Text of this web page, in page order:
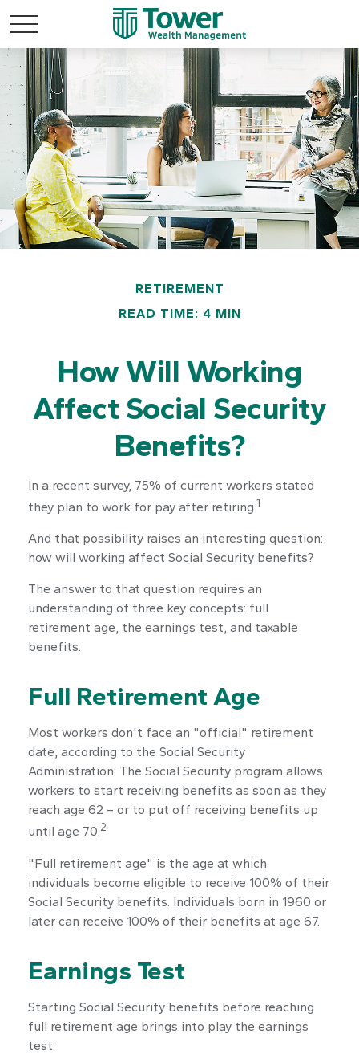
RETIREMENT
READ TIME: 4 MIN
How Will Working
Affect Social Security
Benefits?
In a recent survey, 75% of current workers stated
they plan to work for pay after retiring.1
And that possibility raises an interesting question:
how will working affect Social Security benefits?
The answer to that question requires an
understanding of three key concepts: full
retirement age, the earnings test, and taxable
benefits.
Full Retirement Age
Most workers don't face an "official" retirement
date, according to the Social Security
Administration. The Social Security program allows
workers to start receiving benefits as soon as they
reach age 62 – or to put off receiving benefits up
until age 70.2
"Full retirement age" is the age at which
individuals become eligible to receive 100% of their
Social Security benefits. Individuals born in 1960 or
later can receive 100% of their benefits at age 67.
Earnings Test
Starting Social Security benefits before reaching
full retirement age brings into play the earnings
test.